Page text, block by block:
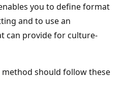
you to define format
and to use an
can provide for culture-
method should follow these